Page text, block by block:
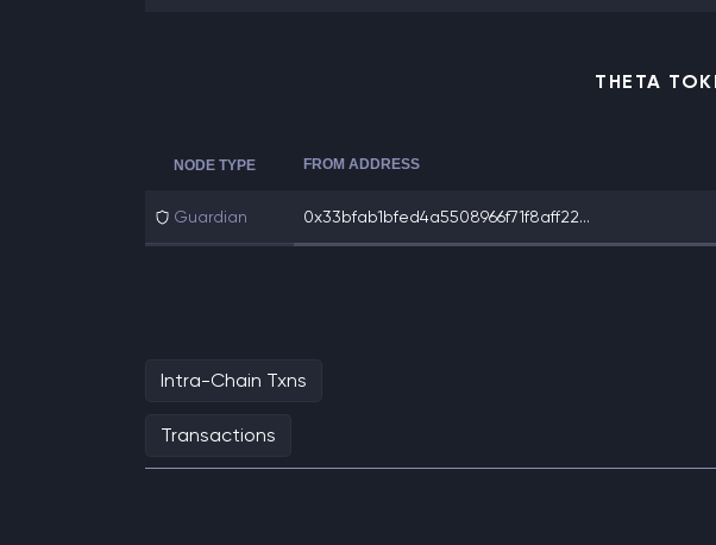
THETA
NODE TYPE FROM ADDRESS
Guardian 0x33bfab1bfed4a5508966f71f8aff22...
Intra-Chain Txns
Transactions